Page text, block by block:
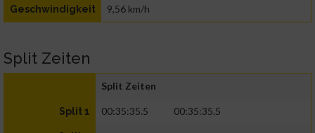
Geschwindigkeit 9,56 km/h
Split Zeiten
Split Zeiten
Split 1 00:35:35.5 00:35:35.5